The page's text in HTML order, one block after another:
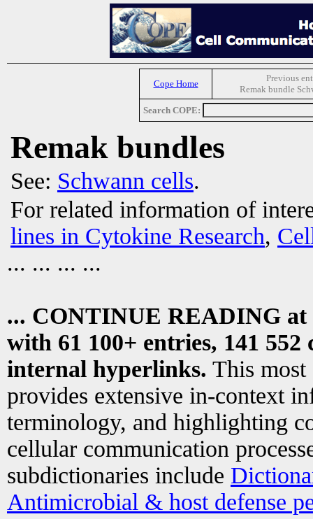
Cope Home
Previous
Remak bundle
Search COPE:
Remak bundles
See: Schwann cells.
For related information of
lines in Cytokine Research,
... ... ... ...
... CONTINUE READING at
with 61 100+ entries, 141
internal hyperlinks. This most
provides extensive in-context
terminology, and highlighting
cellular communication
subdictionaries include
Antimicrobial & host defense